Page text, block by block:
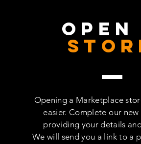
OPEN
Opening a Marketplace
easier. Complete our
providing your details
We will send you a link to a